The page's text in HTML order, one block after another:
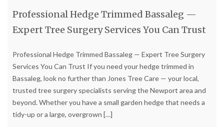
Professional Hedge Trimmed Bassaleg —
Expert Tree Surgery Services You Can Trust
Professional Hedge Trimmed Bassaleg — Expert Tree Surgery
Services You Can Trust If you need your hedge trimmed in
Bassaleg, look no further than Jones Tree Care — your local,
trusted tree surgery specialists serving the Newport area and
beyond. Whether you have a small garden hedge that needs a
tidy-up or a large, overgrown […]